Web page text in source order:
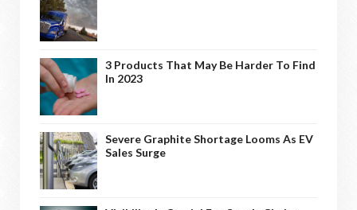
3 Products That May Be Harder To Find
In 2023
Severe Graphite Shortage Looms As EV
Sales Surge